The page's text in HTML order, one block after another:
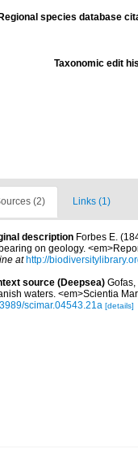
Regional species database
Taxonomic edit
(2) Links (1)
description Forbes E.
on geology.
at http://
source (Deepsea) Gofas,
waters. <em>Scientia
scimar.04543.21a [details]